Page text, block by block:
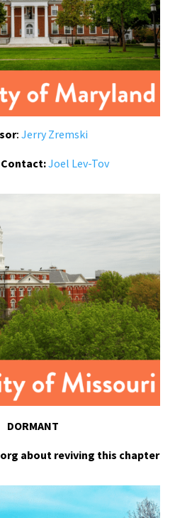
:Jerry Zremski
Joel Lev-Tov
DORMANT
about reviving this chapter